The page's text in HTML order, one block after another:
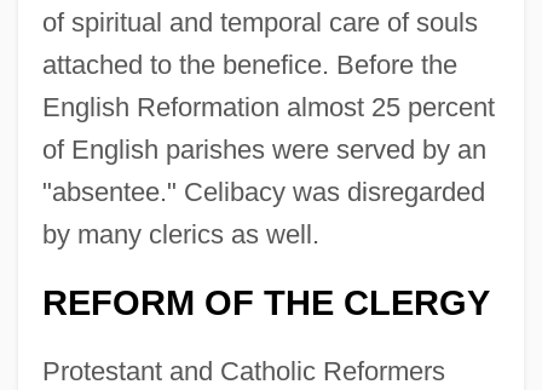
of spiritual and temporal care of souls
attached to the benefice. Before the
English Reformation almost 25 percent
of English parishes were served by an
"absentee." Celibacy was disregarded
by many clerics as well.
REFORM OF THE CLERGY
Protestant and Catholic Reformers